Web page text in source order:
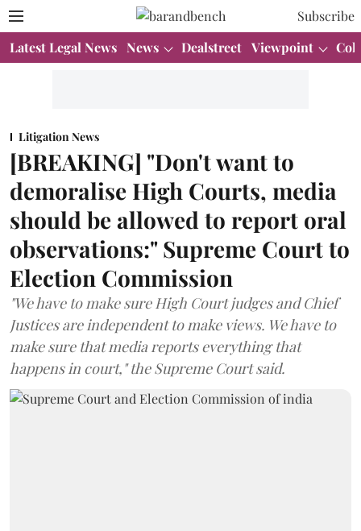
Subscribe
Latest Legal News News Dealstreet Viewpoint
Litigation News
[BREAKING] "Don't want to
demoralise High Courts, media
should be allowed to report oral
observations:" Supreme Court to
Election Commission
"We have to make sure High Court judges and Chief
Justices are independent to make views. We have to
make sure that media reports everything that
happens in court," the Supreme Court said.